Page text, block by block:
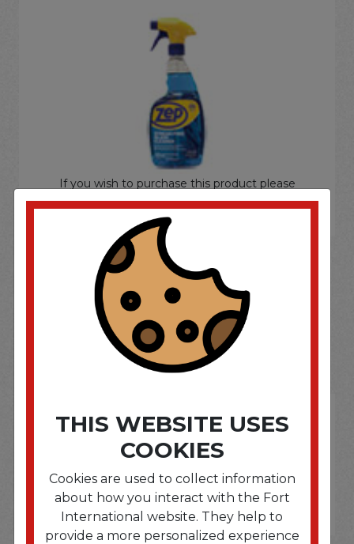
If you wish to purchase this product please
LoginorRegister
SOME OF OUR BRAND
OPTIONS ARE...
THIS WEBSITE USES
COOKIES
Cookies are used to collect information
about how you interact with the Fort
International website. They help to
provide a more personalized experience